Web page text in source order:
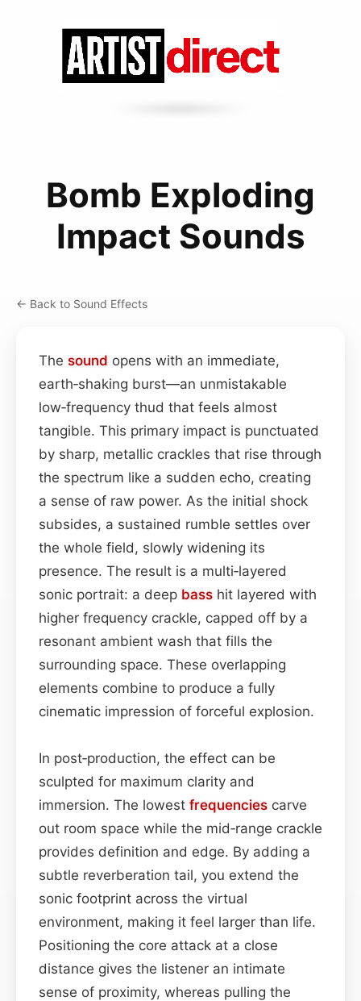
Bomb Exploding
Impact Sounds
← Back to Sound Effects
The sound opens with an immediate,
earth‑shaking burst—an unmistakable
low‑frequency thud that feels almost
tangible. This primary impact is punctuated
by sharp, metallic crackles that rise through
the spectrum like a sudden echo, creating
a sense of raw power. As the initial shock
subsides, a sustained rumble settles over
the whole field, slowly widening its
presence. The result is a multi‑layered
sonic portrait: a deep bass hit layered with
higher frequency crackle, capped off by a
resonant ambient wash that fills the
surrounding space. These overlapping
elements combine to produce a fully
cinematic impression of forceful explosion.
In post‑production, the effect can be
sculpted for maximum clarity and
immersion. The lowest frequencies carve
out room space while the mid‑range crackle
provides definition and edge. By adding a
subtle reverberation tail, you extend the
sonic footprint across the virtual
environment, making it feel larger than life.
Positioning the core attack at a close
distance gives the listener an intimate
sense of proximity, whereas pulling the